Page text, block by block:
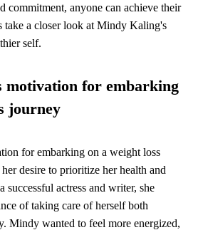
commitment, anyone can achieve their
take a closer look at Mindy Kaling's
self.
for embarking
journey
for embarking on a weight loss
desire to prioritize her health and
actress and writer, she
of taking care of herself both
Mindy wanted to feel more energized,